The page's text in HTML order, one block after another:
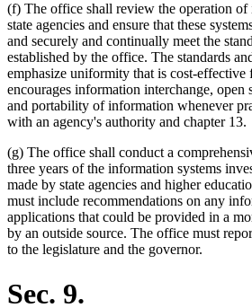
(f) The office shall review the operation of
state agencies and ensure that these
and securely and continually meet the
established by the office. The standards
emphasize uniformity that is cost-effective
encourages information interchange, open
and portability of information whenever
with an agency's authority and chapter 13.
(g) The office shall conduct a
three years of the information systems
made by state agencies and higher
must include recommendations on any
applications that could be provided in a
by an outside source. The office must
to the legislature and the governor.
Sec. 9.